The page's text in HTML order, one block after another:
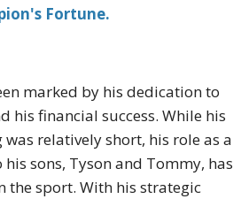
Fortune.
marked by his dedication to
his financial success. While his
relatively short, his role as a
sons, Tyson and Tommy, has
the sport. With his strategic